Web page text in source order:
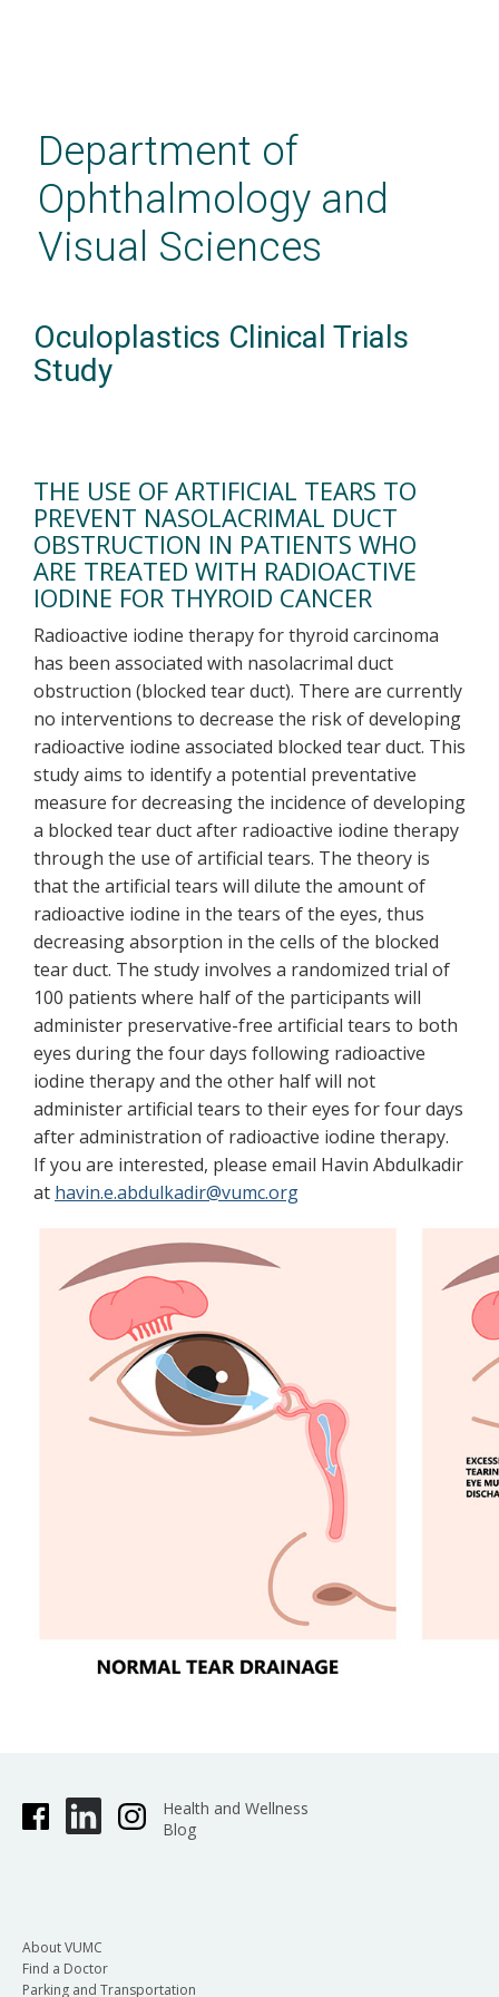
contentDepartment of
Ophthalmology and
Visual Sciences
Oculoplastics Clinical Trials
Study
THE USE OF ARTIFICIAL TEARS TO
PREVENT NASOLACRIMAL DUCT
OBSTRUCTION IN PATIENTS WHO
ARE TREATED WITH RADIOACTIVE
IODINE FOR THYROID CANCER
Radioactive iodine therapy for thyroid carcinoma
has been associated with nasolacrimal duct
obstruction (blocked tear duct). There are currently
no interventions to decrease the risk of developing
radioactive iodine associated blocked tear duct. This
study aims to identify a potential preventative
measure for decreasing the incidence of developing
a blocked tear duct after radioactive iodine therapy
through the use of artificial tears. The theory is
that the artificial tears will dilute the amount of
radioactive iodine in the tears of the eyes, thus
decreasing absorption in the cells of the blocked
tear duct. The study involves a randomized trial of
100 patients where half of the participants will
administer preservative-free artificial tears to both
eyes during the four days following radioactive
iodine therapy and the other half will not
administer artificial tears to their eyes for four days
after administration of radioactive iodine therapy.
If you are interested, please email Havin Abdulkadir
at havin.e.abdulkadir@vumc.org
Health and Wellness
Blog
About VUMC
Find a Doctor
Parking and Transportation